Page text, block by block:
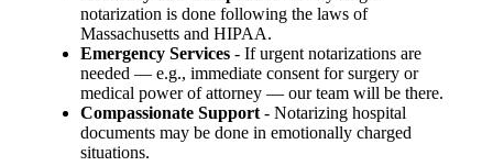
notarization is done following the laws of
Massachusetts and HIPAA.
Emergency Services - If urgent notarizations are
needed — e.g., immediate consent for surgery or
medical power of attorney — our team will be there.
Compassionate Support - Notarizing hospital
documents may be done in emotionally charged
situations.